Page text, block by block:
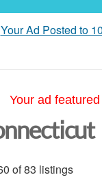
Your Ad Posted to
Your ad
of 83 listings